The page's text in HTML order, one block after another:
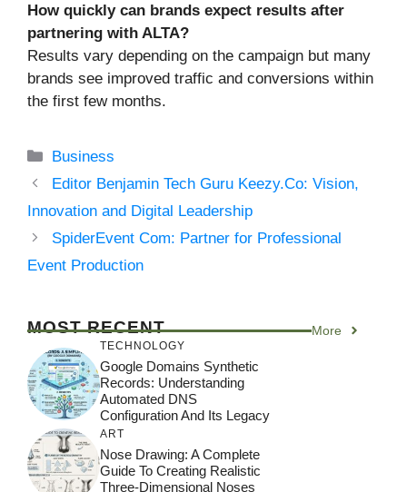
How quickly can brands expect results after
partnering with ALTA?
Results vary depending on the campaign but many
brands see improved traffic and conversions within
the first few months.
Categories
Business
Editor Benjamin Tech Guru Keezy.Co: Vision,
Innovation and Digital Leadership
SpiderEvent Com: Partner for Professional
Event Production
MOST RECENT More
TECHNOLOGY
Google Domains Synthetic
Records: Understanding
Automated DNS
Configuration And Its Legacy
ART
Nose Drawing: A Complete
Guide To Creating Realistic
Three-Dimensional Noses